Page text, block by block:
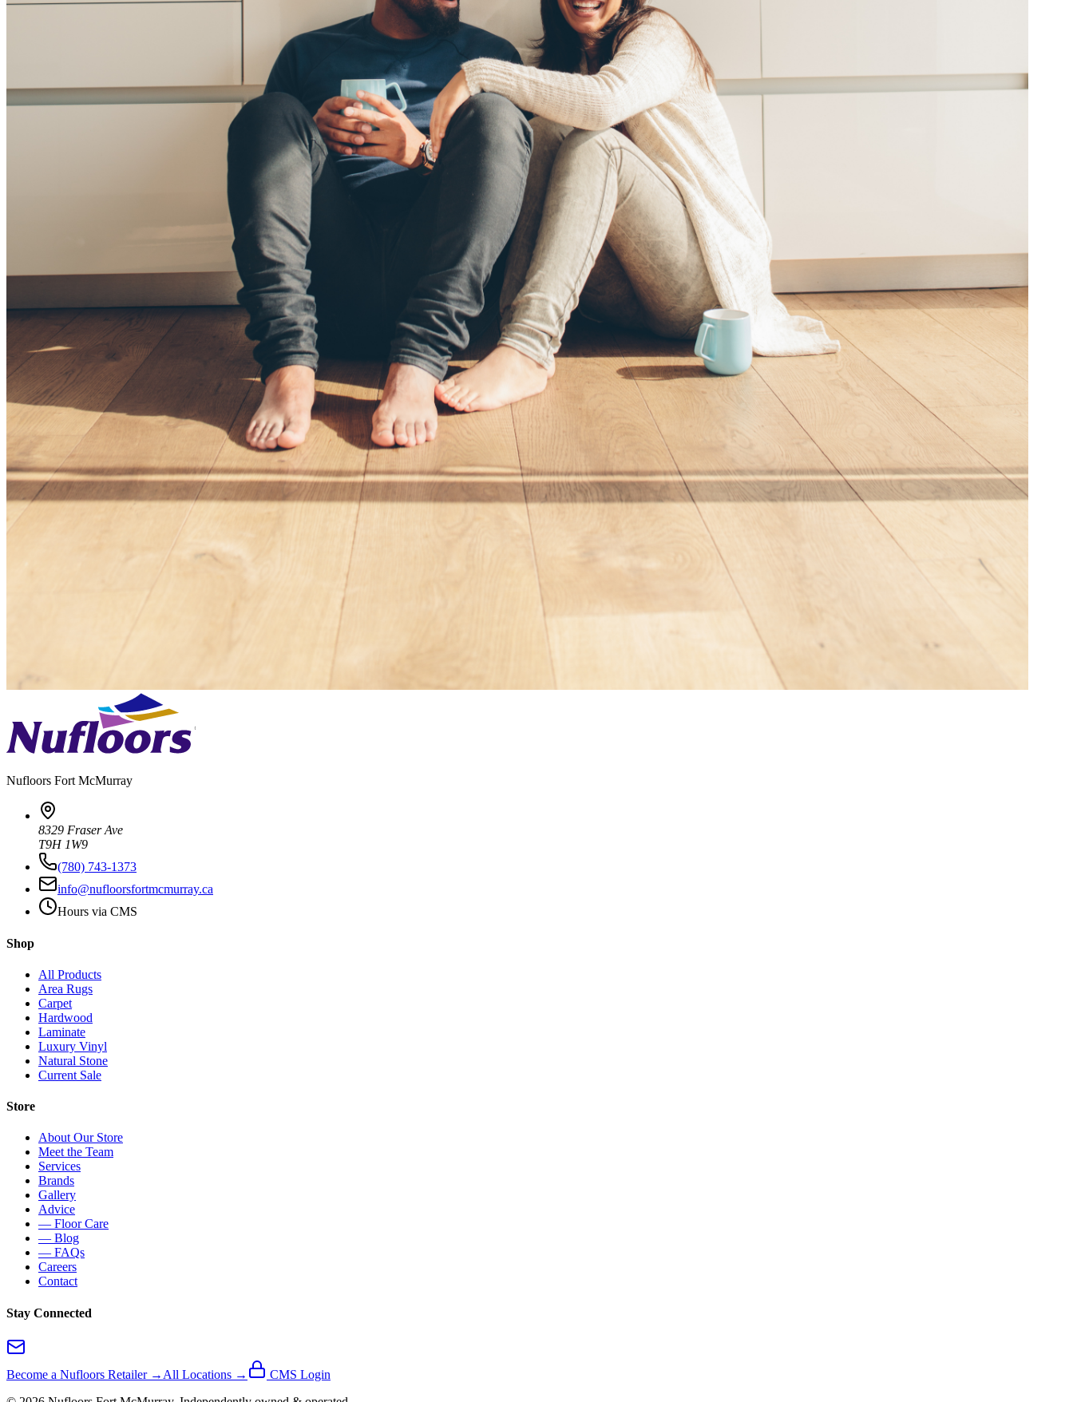
Nufloors Fort McMurray
8329 Fraser Ave
T9H 1W9
(780) 743-1373
info@nufloorsfortmcmurray.ca
Hours via CMS
Shop
All Products
Area Rugs
Carpet
Hardwood
Laminate
Luxury Vinyl
Natural Stone
Current Sale
Store
About Our Store
Meet the Team
Services
Brands
Gallery
Advice
— Floor Care
— Blog
— FAQs
Careers
Contact
Stay Connected
Become a Nufloors Retailer → All Locations →
CMS Login